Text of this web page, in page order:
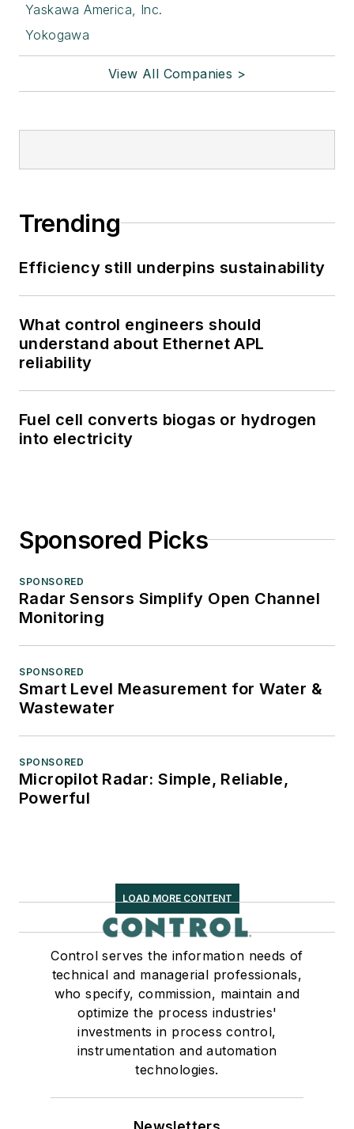
Yaskawa America, Inc.
Yokogawa
View All Companies >
Trending
Efficiency still underpins sustainability
What control engineers should
understand about Ethernet APL
reliability
Fuel cell converts biogas or hydrogen
into electricity
Sponsored Picks
SPONSORED
Radar Sensors Simplify Open Channel
Monitoring
SPONSORED
Smart Level Measurement for Water &
Wastewater
SPONSORED
Micropilot Radar: Simple, Reliable,
Powerful
LOAD MORE CONTENT
Control serves the information needs of
technical and managerial professionals,
who specify, commission, maintain and
optimize the process industries'
investments in process control,
instrumentation and automation
technologies.